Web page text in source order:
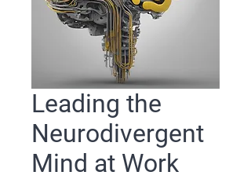
Leading the
Neurodivergent
Mind at Work